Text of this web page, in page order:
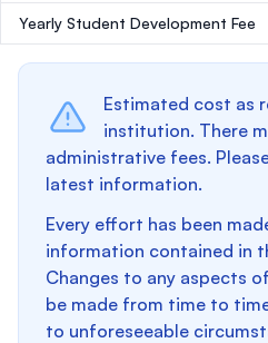
Yearly Student Development Fee
Estimated cost as
institution. There
administrative fees.
latest information.
Every effort has been
information contained in
Changes to any aspects
be made from time to
to unforeseeable